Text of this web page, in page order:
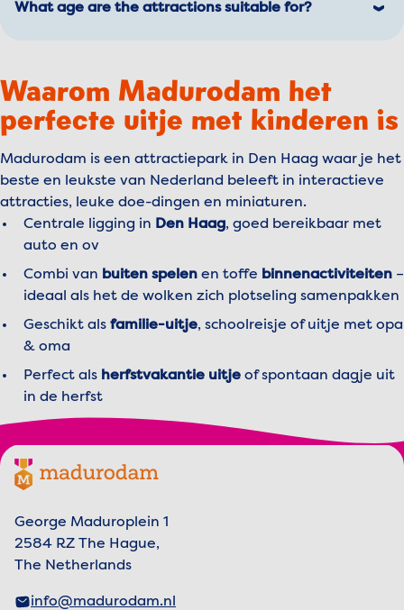
just to be sure.
Absolutely! Your membership is valid all year
restaurants and shop! Read more about
memberships
.
What age are the attractions suitable for?
recommendation for kids from 6 years old.
The Wind Chaser : For adventurers of all ages.
Note: You need to be at least 1 meter tall to
join the fun!
The Dutch Masters: Suitable for all ages.
The Waterwolf: Recommended age: from 6
years.
years.
age: from 6 years.
from 6 years.
Feel free to ask our friendly team at the park —
Waarom Madurodam het
perfecte uitje met kinderen is
Madurodam is een attractiepark in Den Haag waar je het
beste en leukste van Nederland beleeft in interactieve
attracties, leuke doe-dingen en miniaturen.
Centrale ligging in Den Haag, goed bereikbaar met
auto en ov
Combi van buiten spelen en toffe binnenactiviteiten –
ideaal als het de wolken zich plotseling samenpakken
Geschikt als familie-uitje, schoolreisje of uitje met opa
& oma
Perfect als herfstvakantie uitje of spontaan dagje uit
in de herfst
Footer menu
Madurodam logo, to the homepage
George Maduroplein 1
2584 RZ The Hague,
The Netherlands
info@madurodam.nl